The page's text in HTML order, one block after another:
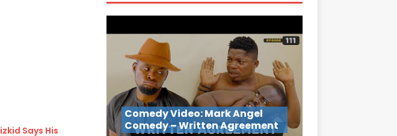
Says His
Comedy Video: Mark Angel
Comedy – Written Agreement